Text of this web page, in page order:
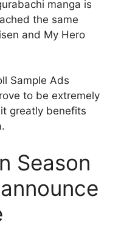
manga is
the same
and My Hero
to be extremely
greatly benefits
Season